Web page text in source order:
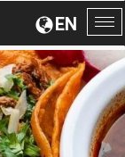
EN